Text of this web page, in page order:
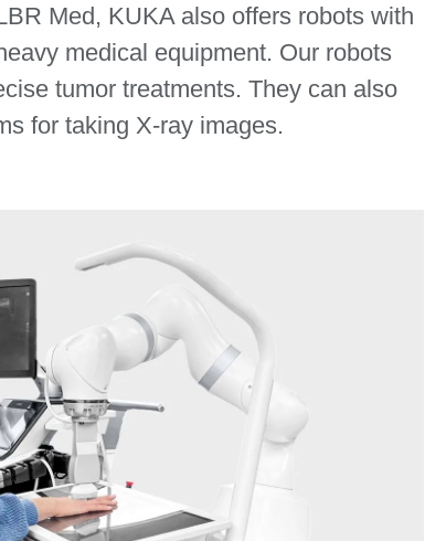
Med, KUKA also offers robots with
medical equipment. Our robots
tumor treatments. They can also
for taking X-ray images.